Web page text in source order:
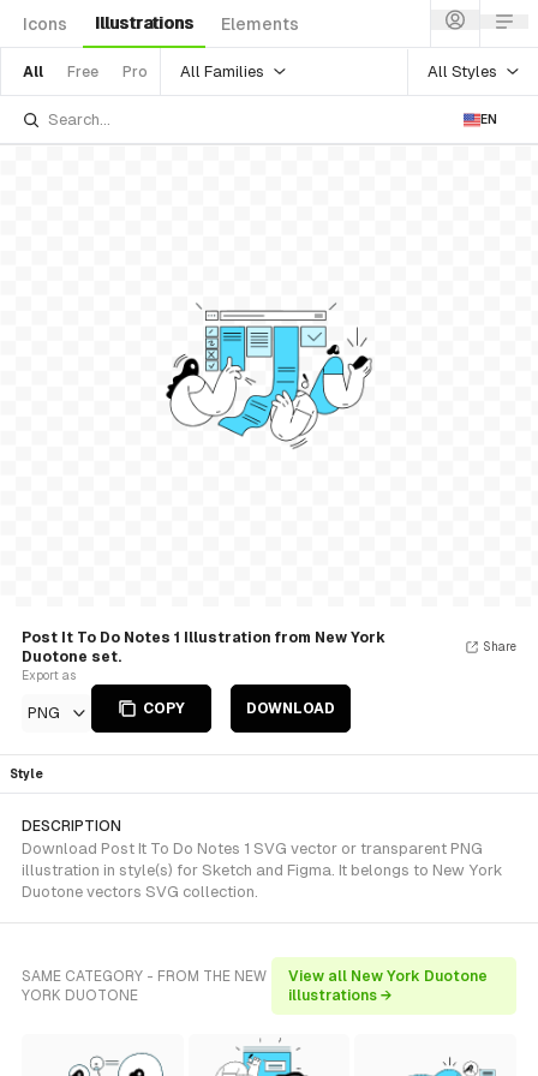
Icons Illustrations Elements
All Free Pro All Families All Styles
EN
Post It To Do Notes 1 Illustration from New York
Duotone set.
Export as
PNG COPY DOWNLOAD
Share
Style
DESCRIPTION
Download Post It To Do Notes 1 SVG vector or transparent PNG
illustration in style(s) for Sketch and Figma. It belongs to New York
Duotone vectors SVG collection.
SAME CATEGORY - FROM THE NEW
YORK DUOTONE
View all New York Duotone
illustrations →